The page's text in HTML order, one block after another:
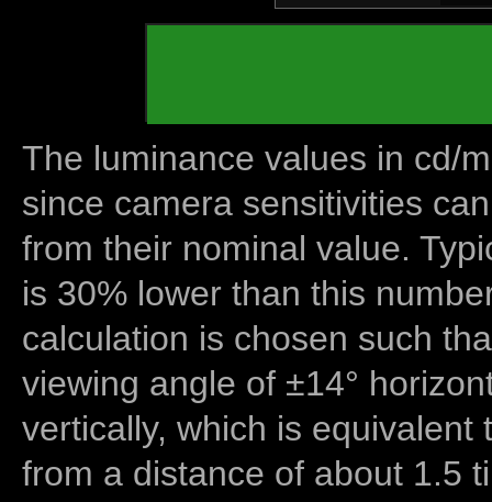
The luminance values in cd/
since camera sensitivities
from their nominal value.
is 30% lower than this
calculation is chosen such
viewing angle of ±14°
vertically, which is equivalent
from a distance of about 1.5